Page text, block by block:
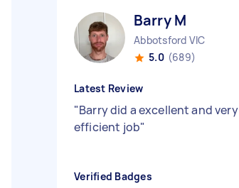
Barry M
Abbotsford VIC
5.0 (689)
Latest Review
"Barry did a excellent and very
efficient job"
Verified Badges